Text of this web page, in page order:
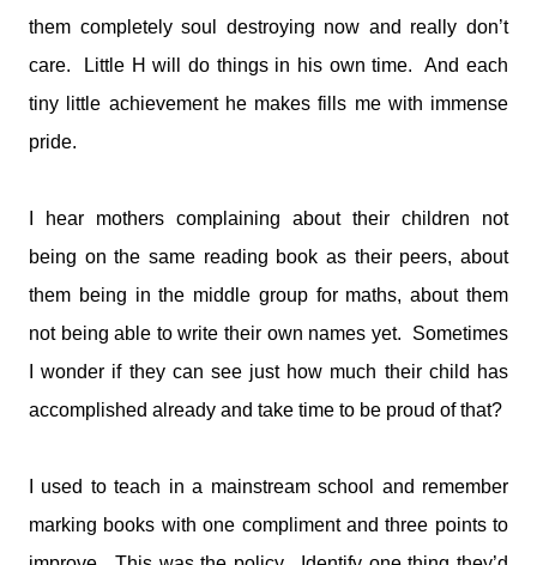
them completely soul destroying now and really don’t
care. Little H will do things in his own time. And each
tiny little achievement he makes fills me with immense
pride.
I hear mothers complaining about their children not
being on the same reading book as their peers, about
them being in the middle group for maths, about them
not being able to write their own names yet. Sometimes
I wonder if they can see just how much their child has
accomplished already and take time to be proud of that?
I used to teach in a mainstream school and remember
marking books with one compliment and three points to